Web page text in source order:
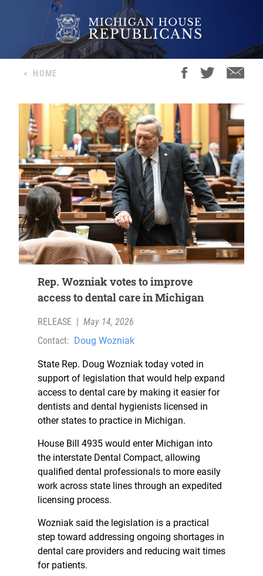
< HOME
Rep. Wozniak votes to improve
access to dental care in Michigan
RELEASE
May 14, 2026
Contact: Doug Wozniak
State Rep. Doug Wozniak today voted in
support of legislation that would help expand
access to dental care by making it easier for
dentists and dental hygienists licensed in
other states to practice in Michigan.
House Bill 4935 would enter Michigan into
the interstate Dental Compact, allowing
qualified dental professionals to more easily
work across state lines through an expedited
licensing process.
Wozniak said the legislation is a practical
step toward addressing ongoing shortages in
dental care providers and reducing wait times
for patients.